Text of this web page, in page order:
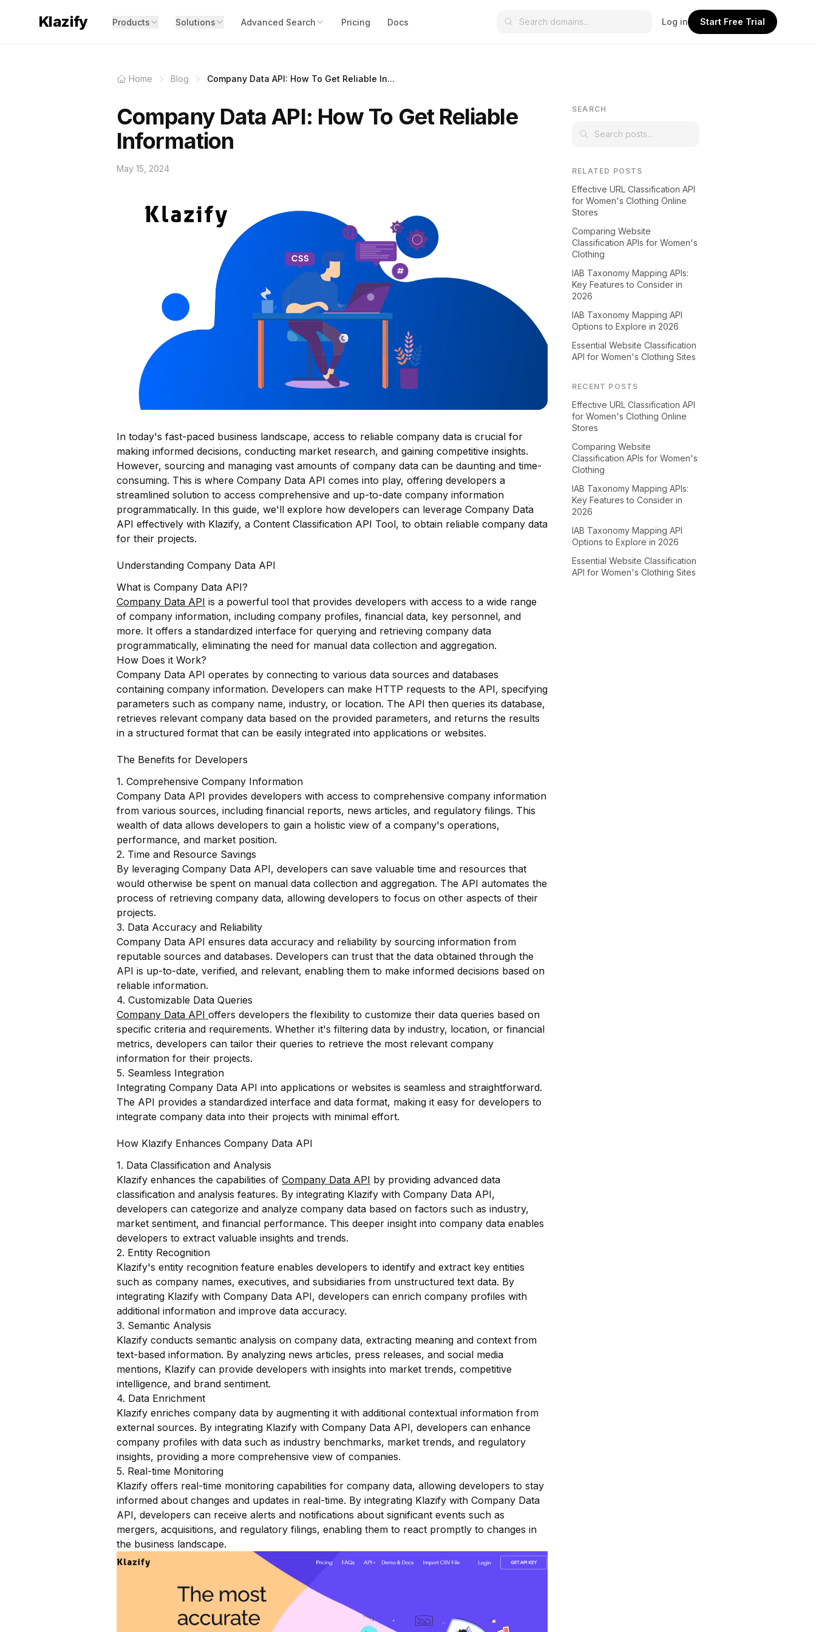
Klazify Products Solutions Advanced Search Pricing Docs Log in Start Free Trial
Home Blog Company Data API: How To Get Reliable In...
Company Data API: How To Get Reliable
Information
May 15, 2024
In today's fast-paced business landscape, access to reliable company data is crucial for
making informed decisions, conducting market research, and gaining competitive insights.
However, sourcing and managing vast amounts of company data can be daunting and time-
consuming. This is where Company Data API comes into play, offering developers a
streamlined solution to access comprehensive and up-to-date company information
programmatically. In this guide, we'll explore how developers can leverage Company Data
API effectively with Klazify, a Content Classification API Tool, to obtain reliable company data
for their projects.
Understanding Company Data API
What is Company Data API?
Company Data API is a powerful tool that provides developers with access to a wide range
of company information, including company profiles, financial data, key personnel, and
more. It offers a standardized interface for querying and retrieving company data
programmatically, eliminating the need for manual data collection and aggregation.
How Does it Work?
Company Data API operates by connecting to various data sources and databases
containing company information. Developers can make HTTP requests to the API, specifying
parameters such as company name, industry, or location. The API then queries its database,
retrieves relevant company data based on the provided parameters, and returns the results
in a structured format that can be easily integrated into applications or websites.
The Benefits for Developers
1. Comprehensive Company Information
Company Data API provides developers with access to comprehensive company information
from various sources, including financial reports, news articles, and regulatory filings. This
wealth of data allows developers to gain a holistic view of a company's operations,
performance, and market position.
2. Time and Resource Savings
By leveraging Company Data API, developers can save valuable time and resources that
would otherwise be spent on manual data collection and aggregation. The API automates the
process of retrieving company data, allowing developers to focus on other aspects of their
projects.
3. Data Accuracy and Reliability
Company Data API ensures data accuracy and reliability by sourcing information from
reputable sources and databases. Developers can trust that the data obtained through the
API is up-to-date, verified, and relevant, enabling them to make informed decisions based on
reliable information.
4. Customizable Data Queries
Company Data API offers developers the flexibility to customize their data queries based on
specific criteria and requirements. Whether it's filtering data by industry, location, or financial
metrics, developers can tailor their queries to retrieve the most relevant company
information for their projects.
5. Seamless Integration
Integrating Company Data API into applications or websites is seamless and straightforward.
The API provides a standardized interface and data format, making it easy for developers to
integrate company data into their projects with minimal effort.
How Klazify Enhances Company Data API
1. Data Classification and Analysis
Klazify enhances the capabilities of Company Data API by providing advanced data
classification and analysis features. By integrating Klazify with Company Data API,
developers can categorize and analyze company data based on factors such as industry,
market sentiment, and financial performance. This deeper insight into company data enables
developers to extract valuable insights and trends.
2. Entity Recognition
Klazify's entity recognition feature enables developers to identify and extract key entities
such as company names, executives, and subsidiaries from unstructured text data. By
integrating Klazify with Company Data API, developers can enrich company profiles with
additional information and improve data accuracy.
3. Semantic Analysis
Klazify conducts semantic analysis on company data, extracting meaning and context from
text-based information. By analyzing news articles, press releases, and social media
mentions, Klazify can provide developers with insights into market trends, competitive
intelligence, and brand sentiment.
4. Data Enrichment
Klazify enriches company data by augmenting it with additional contextual information from
external sources. By integrating Klazify with Company Data API, developers can enhance
company profiles with data such as industry benchmarks, market trends, and regulatory
insights, providing a more comprehensive view of companies.
5. Real-time Monitoring
Klazify offers real-time monitoring capabilities for company data, allowing developers to stay
informed about changes and updates in real-time. By integrating Klazify with Company Data
API, developers can receive alerts and notifications about significant events such as
mergers, acquisitions, and regulatory filings, enabling them to react promptly to changes in
the business landscape.
SEARCH
RELATED POSTS
Effective URL Classification API
for Women's Clothing Online
Stores
Comparing Website
Classification APIs for Women's
Clothing
IAB Taxonomy Mapping APIs:
Key Features to Consider in
2026
IAB Taxonomy Mapping API
Options to Explore in 2026
Essential Website Classification
API for Women's Clothing Sites
RECENT POSTS
Effective URL Classification API
for Women's Clothing Online
Stores
Comparing Website
Classification APIs for Women's
Clothing
IAB Taxonomy Mapping APIs:
Key Features to Consider in
2026
IAB Taxonomy Mapping API
Options to Explore in 2026
Essential Website Classification
API for Women's Clothing Sites